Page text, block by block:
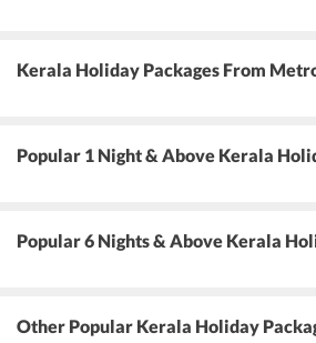
Kerala Holiday Packages From
Popular 1 Night & Above Kerala
Popular 6 Nights & Above Kerala
Other Popular Kerala Holiday